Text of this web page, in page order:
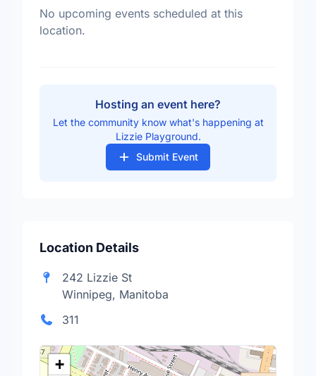
No upcoming events scheduled at this
location.
Hosting an event here?
Let the community know what's happening at
Lizzie Playground.
Submit Event
Location Details
242 Lizzie St
Winnipeg, Manitoba
311
+